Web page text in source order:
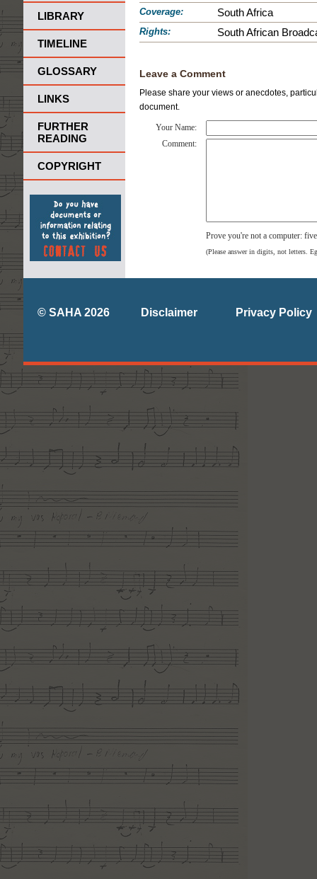
LIBRARY
TIMELINE
GLOSSARY
LINKS
FURTHER
READING
COPYRIGHT
Coverage: South Africa
Rights: South African
Leave a Comment
Please share your views or anecdotes,
document.
Your Name:
Comment:
Prove you're not a computer:
(Please answer in digits, not letters.
© SAHA 2026 Disclaimer Privacy Policy